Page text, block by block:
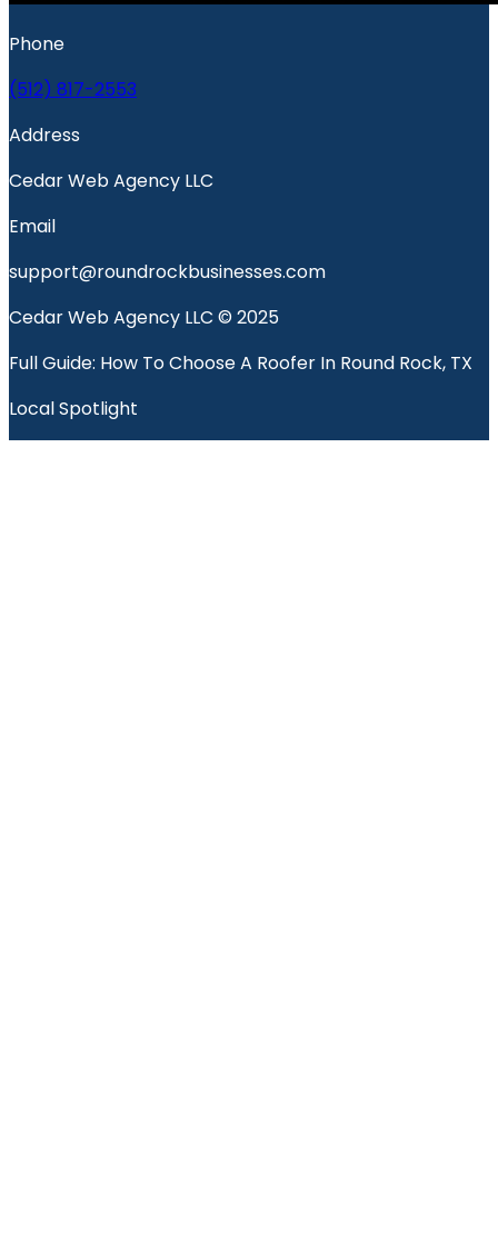
Phone
(512) 817-2553
Address
Cedar Web Agency LLC
Email
support@roundrockbusinesses.com
Cedar Web Agency LLC © 2025
Full Guide: How To Choose A Roofer In Round Rock, TX
Local Spotlight